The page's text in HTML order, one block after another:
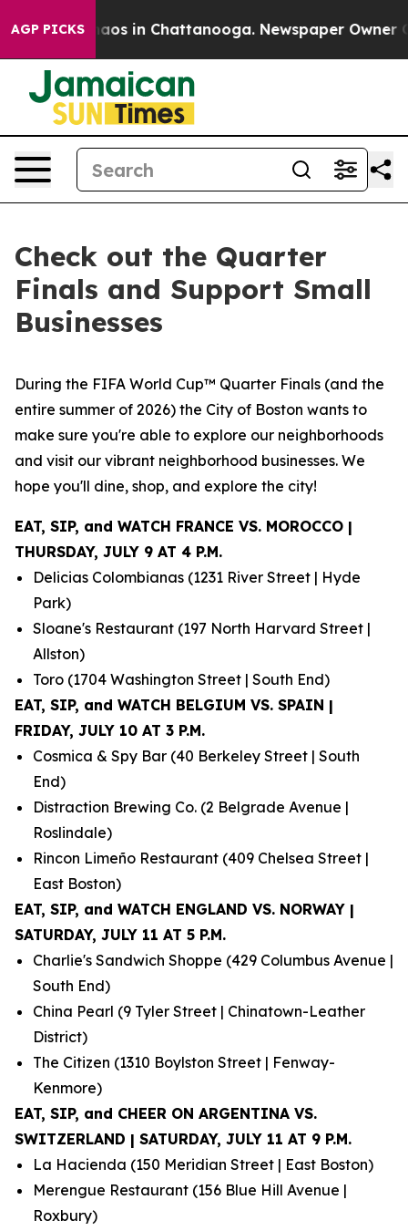
AGP PICKSChaos in Chattanooga. Newspaper Owner
Check out the Quarter
Finals and Support Small
Businesses
During the FIFA World Cup™ Quarter Finals (and the
entire summer of 2026) the City of Boston wants to
make sure you're able to explore our neighborhoods
and visit our vibrant neighborhood businesses. We
hope you'll dine, shop, and explore the city!
EAT, SIP, and WATCH FRANCE VS. MOROCCO |
THURSDAY, JULY 9 AT 4 P.M.
Delicias Colombianas (1231 River Street | Hyde
Park)
Sloane's Restaurant (197 North Harvard Street |
Allston)
Toro (1704 Washington Street | South End)
EAT, SIP, and WATCH BELGIUM VS. SPAIN |
FRIDAY, JULY 10 AT 3 P.M.
Cosmica & Spy Bar (40 Berkeley Street | South
End)
Distraction Brewing Co. (2 Belgrade Avenue |
Roslindale)
Rincon Limeño Restaurant (409 Chelsea Street |
East Boston)
EAT, SIP, and WATCH ENGLAND VS. NORWAY |
SATURDAY, JULY 11 AT 5 P.M.
Charlie's Sandwich Shoppe (429 Columbus Avenue |
South End)
China Pearl (9 Tyler Street | Chinatown-Leather
District)
The Citizen (1310 Boylston Street | Fenway-
Kenmore)
EAT, SIP, and CHEER ON ARGENTINA VS.
SWITZERLAND | SATURDAY, JULY 11 AT 9 P.M.
La Hacienda (150 Meridian Street | East Boston)
Merengue Restaurant (156 Blue Hill Avenue |
Roxbury)